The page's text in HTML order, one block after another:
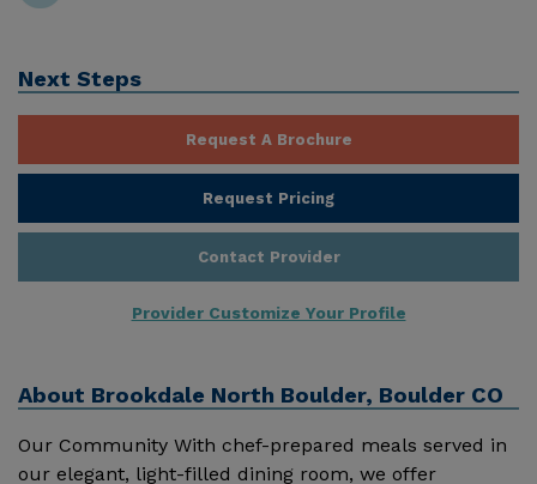
Next Steps
Request A Brochure
Request Pricing
Contact Provider
Provider Customize Your Profile
About Brookdale North Boulder, Boulder CO
Our Community With chef-prepared meals served in
our elegant, light-filled dining room, we offer